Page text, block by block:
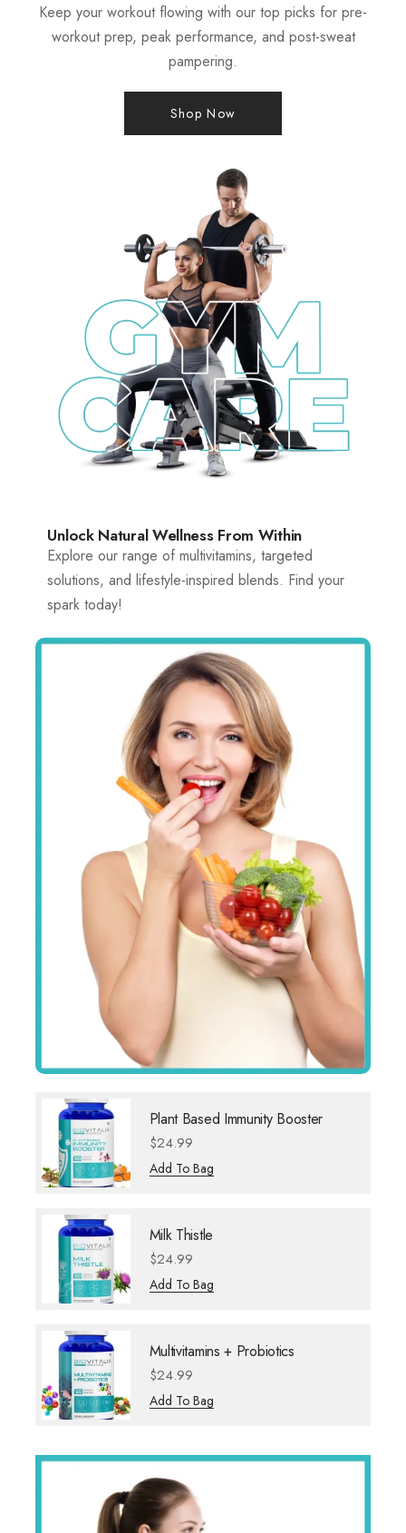
Keep your workout flowing with our top picks for pre-
workout prep, peak performance, and post-sweat
pampering.
Shop Now
Unlock Natural Wellness From Within
Explore our range of multivitamins, targeted
solutions, and lifestyle-inspired blends. Find your
spark today!
Plant Based Immunity Booster
$24.99
Add To Bag
Milk Thistle
$24.99
Add To Bag
Multivitamins + Probiotics
$24.99
Add To Bag